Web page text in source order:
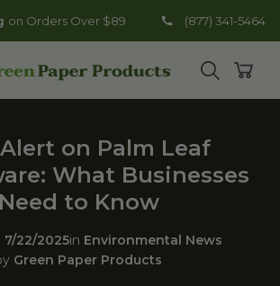
on Orders Over $89 (877) 341-5464
Open
on Palm Leaf
What Businesses
Need to Know
7/22/2025in Environmental News
Green Paper Products